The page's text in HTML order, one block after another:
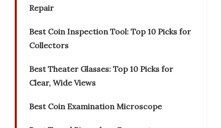
Repair
Best Coin Inspection Tool: Top 10 Picks for
Collectors
Best Theater Glasses: Top 10 Picks for
Clear, Wide Views
Best Coin Examination Microscope